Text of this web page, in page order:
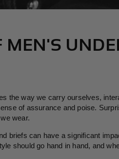
MEN'S
the way we carry ourselves,
of assurance and poise.
wear.
briefs can have a significant
should go hand in hand, and